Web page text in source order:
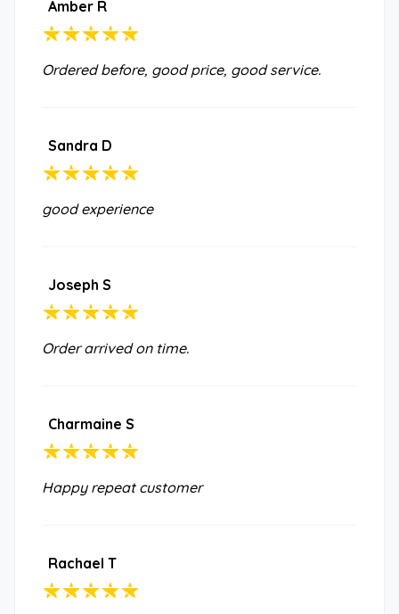
Amber R
Ordered before, good price, good service.
Sandra D
good experience
Joseph S
Order arrived on time.
Charmaine S
Happy repeat customer
Rachael T